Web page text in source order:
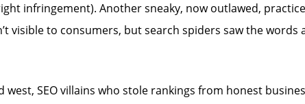
infringement). Another sneaky, now outlawed,
visible to consumers, but search spiders saw the words
SEO villains who stole rankings from honest